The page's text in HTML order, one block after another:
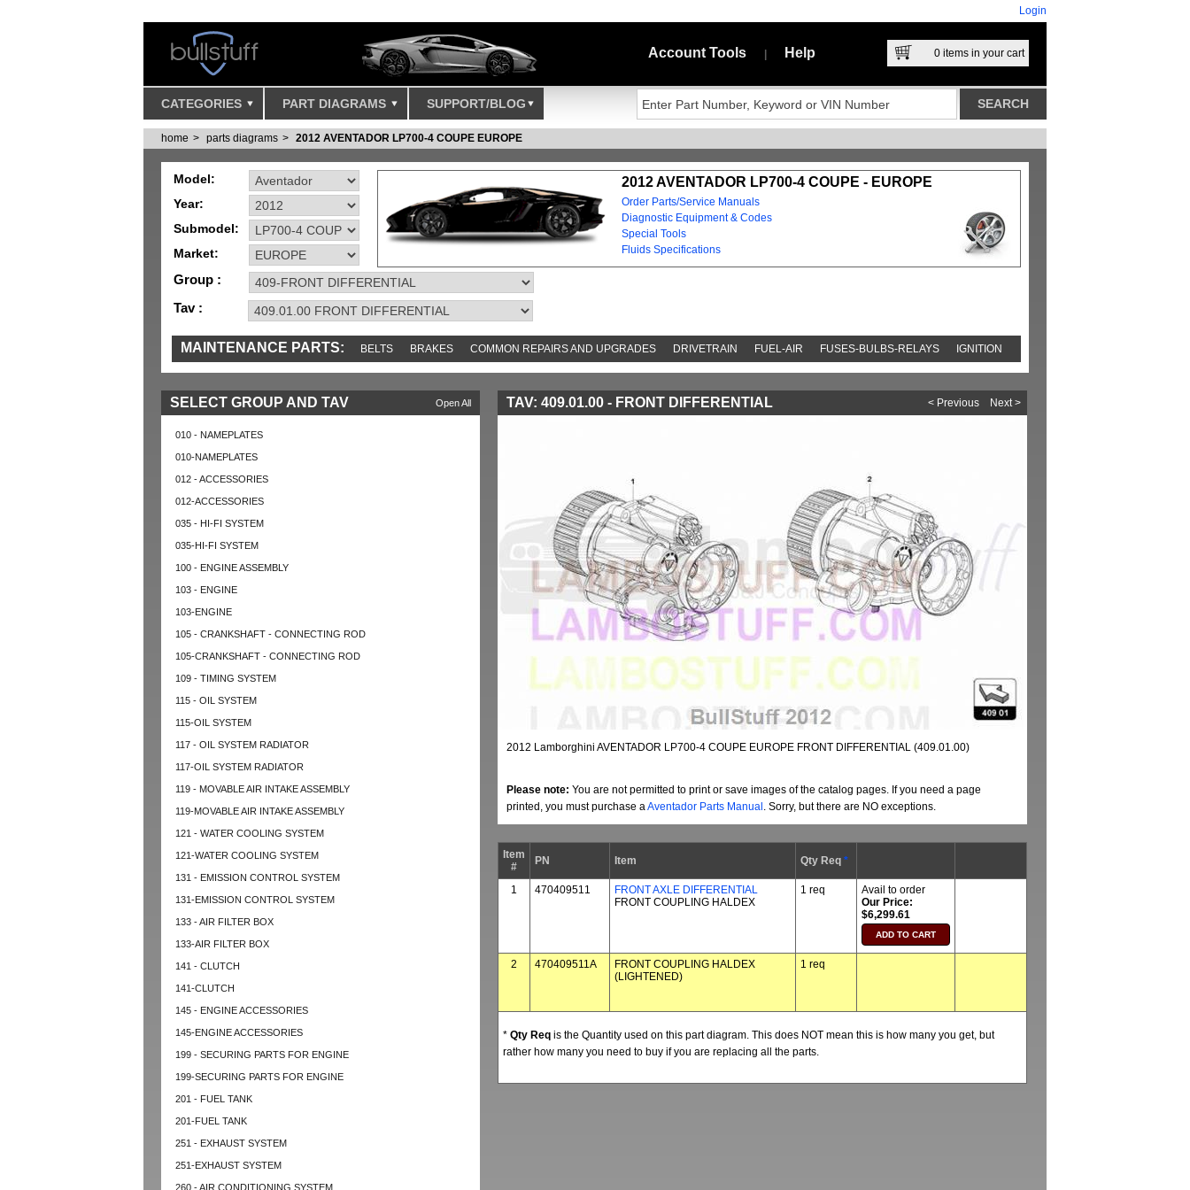
Login
Account Tools Help 0 items in your cart
CATEGORIES PART DIAGRAMS SUPPORT/BLOG
home parts diagrams 2012 AVENTADOR LP700-4 COUPE EUROPE
Model:
Year:
Submodel:
Market:
2012 AVENTADOR LP700-4 COUPE - EUROPE
Order Parts/Service Manuals
Diagnostic Equipment & Codes
Special Tools
Fluids Specifications
Group :
Tav :
MAINTENANCE PARTS: BELTS BRAKES COMMON REPAIRS AND UPGRADES DRIVETRAIN FUEL-AIR FUSES-BULBS-RELAYS IGNITION
MISC SENSORS TOOLS AND TOOKITS
Open All
SELECT GROUP AND TAV
010 - NAMEPLATES
010-NAMEPLATES
012 - ACCESSORIES
012-ACCESSORIES
035 - HI-FI SYSTEM
035-HI-FI SYSTEM
100 - ENGINE ASSEMBLY
103 - ENGINE
103-ENGINE
105 - CRANKSHAFT - CONNECTING ROD
105-CRANKSHAFT - CONNECTING ROD
109 - TIMING SYSTEM
115 - OIL SYSTEM
115-OIL SYSTEM
117 - OIL SYSTEM RADIATOR
117-OIL SYSTEM RADIATOR
119 - MOVABLE AIR INTAKE ASSEMBLY
119-MOVABLE AIR INTAKE ASSEMBLY
121 - WATER COOLING SYSTEM
121-WATER COOLING SYSTEM
131 - EMISSION CONTROL SYSTEM
131-EMISSION CONTROL SYSTEM
133 - AIR FILTER BOX
133-AIR FILTER BOX
141 - CLUTCH
141-CLUTCH
145 - ENGINE ACCESSORIES
145-ENGINE ACCESSORIES
199 - SECURING PARTS FOR ENGINE
199-SECURING PARTS FOR ENGINE
201 - FUEL TANK
201-FUEL TANK
251 - EXHAUST SYSTEM
251-EXHAUST SYSTEM
260 - AIR CONDITIONING SYSTEM
< Previous Next >
TAV: 409.01.00 - FRONT DIFFERENTIAL
2012 Lamborghini AVENTADOR LP700-4 COUPE EUROPE FRONT DIFFERENTIAL (409.01.00)
Please note: You are not permitted to print or save images of the catalog pages. If you need a page
printed, you must purchase aAventador Parts Manual . Sorry, but there are NO exceptions.
Item
#
PN Item Qty Req *
1 470409511
FRONT AXLE DIFFERENTIAL
FRONT COUPLING HALDEX
1 req
Avail to order
Our Price:
$6,299.61
2 470409511A
FRONT COUPLING HALDEX
(LIGHTENED)
1 req
* Qty Req is the Quantity used on this part diagram. This does NOT mean this is how many you get, but
rather how many you need to buy if you are replacing all the parts.